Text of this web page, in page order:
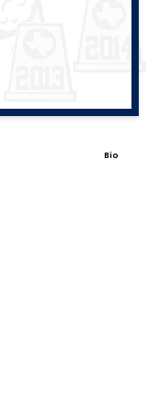
Bio